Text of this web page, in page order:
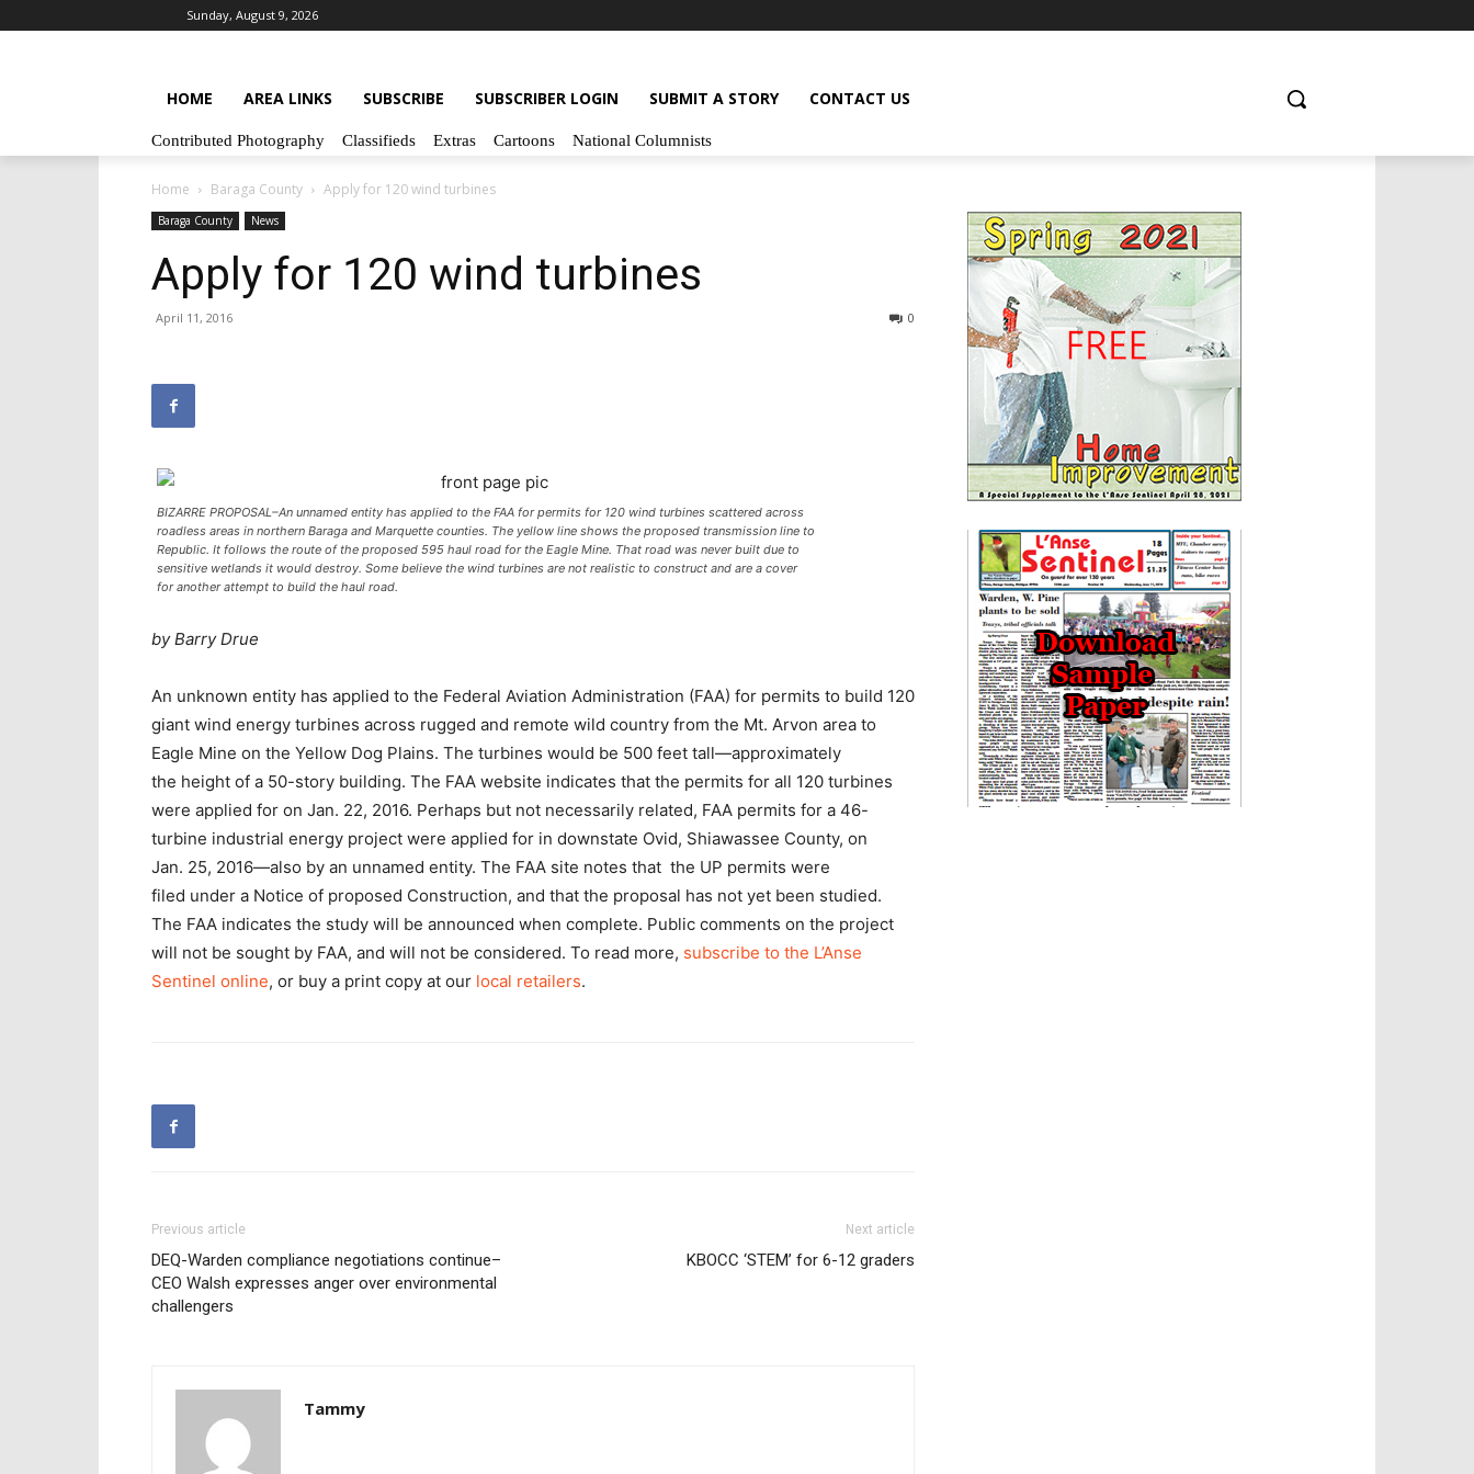
Sunday, August 9, 2026
HOME AREA LINKS SUBSCRIBE SUBSCRIBER LOGIN SUBMIT A STORY CONTACT US
Contributed Photography Classifieds Extras Cartoons National Columnists
Home Baraga County Apply for 120 wind turbines
Baraga County News
Apply for 120 wind turbines
April 11, 2016 0
BIZARRE PROPOSAL–An unnamed entity has applied to the FAA for permits for 120 wind turbines scattered across
roadless areas in northern Baraga and Marquette counties. The yellow line shows the proposed transmission line to
Republic. It follows the route of the proposed 595 haul road for the Eagle Mine. That road was never built due to
sensitive wetlands it would destroy. Some believe the wind turbines are not realistic to construct and are a cover
for another attempt to build the haul road.
by Barry Drue
An unknown entity has applied to the Federal Aviation Administration (FAA) for permits to build 120
giant wind energy turbines across rugged and remote wild country from the Mt. Arvon area to
Eagle Mine on the Yellow Dog Plains. The turbines would be 500 feet tall—approximately
the height of a 50-story building. The FAA website indicates that the permits for all 120 turbines
were applied for on Jan. 22, 2016. Perhaps but not necessarily related, FAA permits for a 46-
turbine industrial energy project were applied for in downstate Ovid, Shiawassee County, on
Jan. 25, 2016—also by an unnamed entity. The FAA site notes that the UP permits were
filed under a Notice of proposed Construction, and that the proposal has not yet been studied.
The FAA indicates the study will be announced when complete. Public comments on the project
will not be sought by FAA, and will not be considered. To read more, subscribe to the L’Anse
Sentinel online, or buy a print copy at our local retailers.
Previous article
DEQ-Warden compliance negotiations continue–
CEO Walsh expresses anger over environmental
challengers
Next article
KBOCC ‘STEM’ for 6-12 graders
Tammy